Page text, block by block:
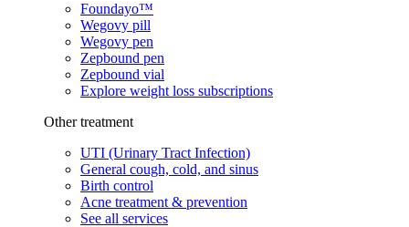
Foundayo™
Wegovy pill
Wegovy pen
Zepbound pen
Zepbound vial
Explore weight loss subscriptions
Other treatment
UTI (Urinary Tract Infection)
General cough, cold, and sinus
Birth control
Acne treatment & prevention
See all services